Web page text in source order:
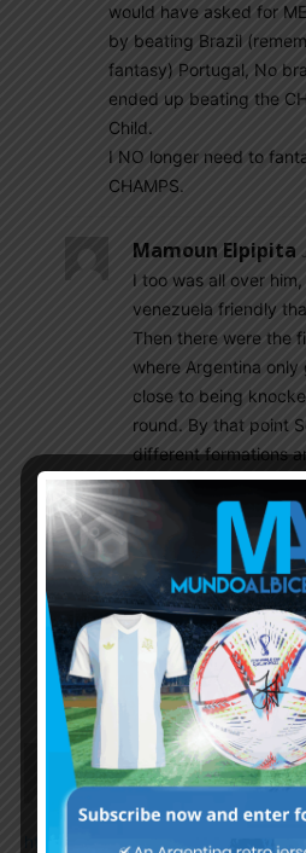
would have asked for
by beating Brazil
fantasy) Portugal, No
ended up beating the
Child.
I NO longer need to
CHAMPS.
Mamoun Elpipita
I too was all over
venezuela friendly
Then there were the
where Argentina
close to being
round. By that point
different formations
and didn’t seem to
doing but then…..he
brought in De Paul
change.
Flash forward 3
run, copa america /
game ubeaten run
prize. Well done Lionel!
Ddr1123 January 17, 2023
https://www.marca.com/en/world-